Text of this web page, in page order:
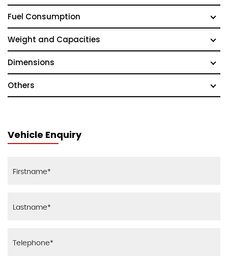
Fuel Consumption
Weight and Capacities
Dimensions
Others
Vehicle Enquiry